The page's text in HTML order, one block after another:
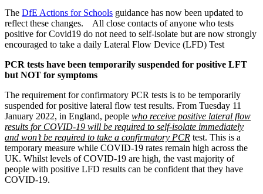
The DfE Actions for Schools guidance has now been updated to
reflect these changes. All close contacts of anyone who tests
positive for Covid19 do not need to self-isolate but are now strongly
encouraged to take a daily Lateral Flow Device (LFD) Test
PCR tests have been temporarily suspended for positive LFT
but NOT for symptoms
The requirement for confirmatory PCR tests is to be temporarily
suspended for positive lateral flow test results. From Tuesday 11
January 2022, in England, people who receive positive lateral flow
results for COVID-19 will be required to self-isolate immediately
and won’t be required to take a confirmatory PCR test. This is a
temporary measure while COVID-19 rates remain high across the
UK. Whilst levels of COVID-19 are high, the vast majority of
people with positive LFD results can be confident that they have
COVID-19.